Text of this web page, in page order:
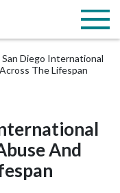
Menu
Diego International
The Lifespan
And